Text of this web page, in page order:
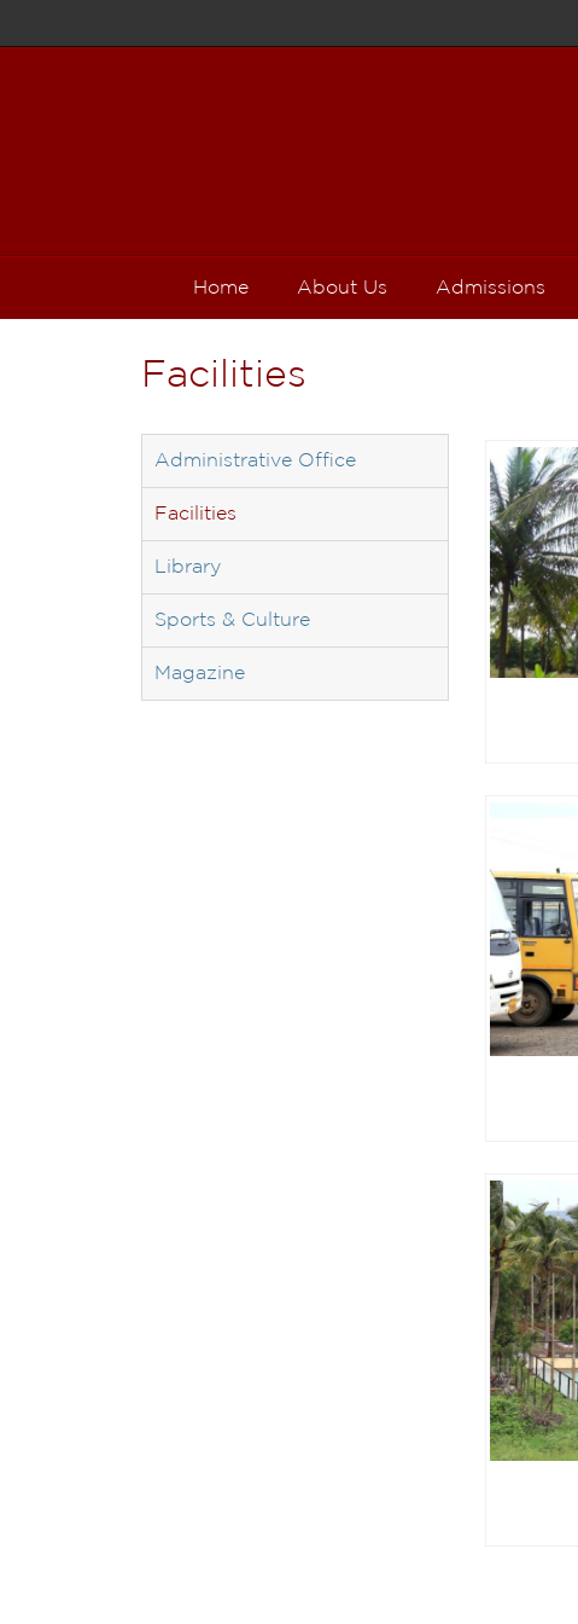
Home About Us Admissions
Facilities
Administrative Office
Facilities
Library
Sports & Culture
Magazine